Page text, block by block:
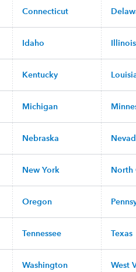
Connecticut
Idaho Illinois
Kentucky
Michigan
Nebraska
New York North
Oregon
Tennessee Texas
Washington West